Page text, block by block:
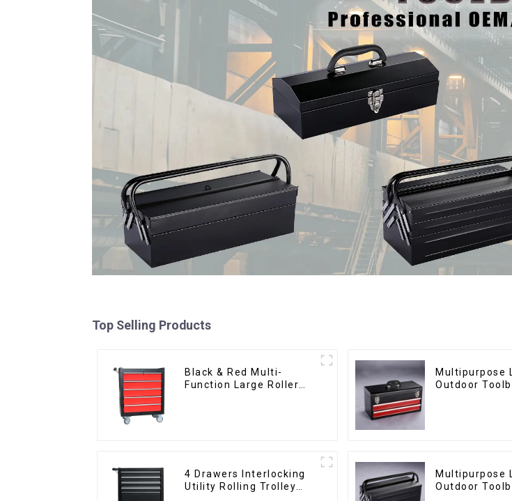
Top Selling Products
Black & Red Multi-
Function Large Roller
Multipurpose
Outdoor
4 Drawers Interlocking
Utility Rolling Trolley
Multipurpose
Outdoor